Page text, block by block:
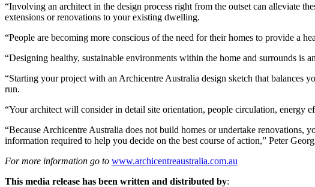
“Involving an architect in the design process right from the outset can alleviate
extensions or renovations to your existing dwelling.
“People are becoming more conscious of the need for their homes to provide a
“Designing healthy, sustainable environments within the home and surrounds is
“Starting your project with an Archicentre Australia design sketch that balances
run.
“Your architect will consider in detail site orientation, people circulation, energy
“Because Archicentre Australia does not build homes or undertake renovations,
information required to help you decide on the best course of action,” Peter
For more information go to www.archicentreaustralia.com.au
This media release has been written and distributed by: